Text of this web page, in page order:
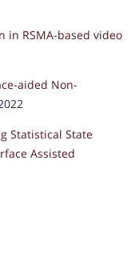
in RSMA-based video
aided Non-
Statistical State
Assisted